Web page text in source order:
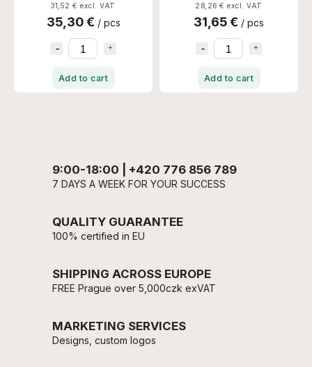
31,52 € excl. VAT
35,30 € / pcs
Add to cart
28,26 € excl. VAT
31,65 € / pcs
Add to cart
9:00-18:00 | +420 776 856 789
7 DAYS A WEEK FOR YOUR SUCCESS
QUALITY GUARANTEE
100% certified in EU
SHIPPING ACROSS EUROPE
FREE Prague over 5,000czk exVAT
MARKETING SERVICES
Designs, custom logos